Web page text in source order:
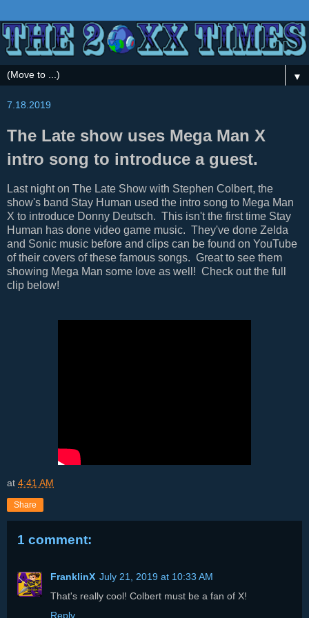
▼
7.18.2019
The Late show uses Mega Man X
intro song to introduce a guest.
Last night on The Late Show with Stephen Colbert, the
show's band Stay Human used the intro song to Mega Man
X to introduce Donny Deutsch. This isn't the first time Stay
Human has done video game music. They've done Zelda
and Sonic music before and clips can be found on YouTube
of their covers of these famous songs. Great to see them
showing Mega Man some love as well! Check out the full
clip below!
at 4:41 AM
Share
1 comment:
FranklinX July 21, 2019 at 10:33 AM
That's really cool! Colbert must be a fan of X!
Reply